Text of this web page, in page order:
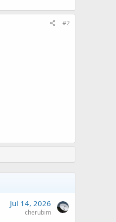
#2
Jul 14, 2026
cherubim